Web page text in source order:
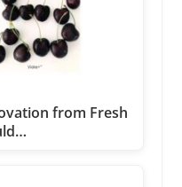
from Fresh